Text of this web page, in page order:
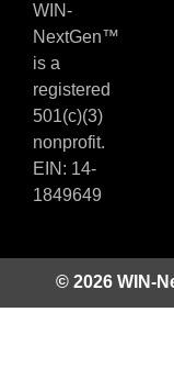
WIN-
NextGen™
is a
registered
501(c)(3)
nonprofit.
EIN: 14-
1849649
© 2026 WIN-